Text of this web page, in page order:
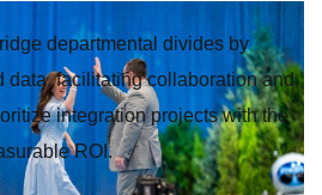
departmental divides by
data, facilitating collaboration and
integration projects with the
ROI.